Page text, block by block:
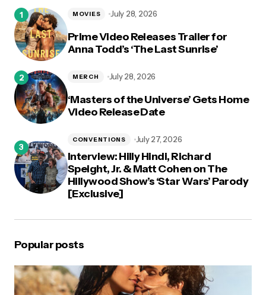
Prime Video Releases Trailer for
Anna Todd’s ‘The Last Sunrise’
MOVIES July 28, 2026
‘Masters of the Universe’ Gets Home
Video Release Date
MERCH July 28, 2026
Interview: Hilly Hindi, Richard
Speight, Jr. & Matt Cohen on The
Hillywood Show’s ‘Star Wars’ Parody
[Exclusive]
CONVENTIONS July 27, 2026
Popular posts